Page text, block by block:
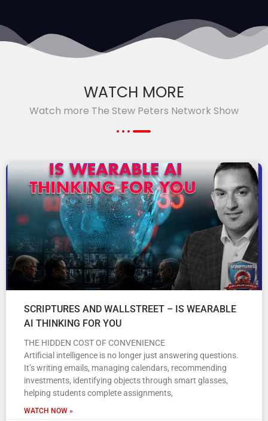
WATCH MORE
Watch more The Stew Peters Network Show
SCRIPTURES AND WALLSTREET – IS WEARABLE
AI THINKING FOR YOU
THE HIDDEN COST OF CONVENIENCE
Artificial intelligence is no longer just answering questions.
It’s writing emails, managing calendars, recommending
investments, identifying objects through smart glasses,
helping students complete assignments,
WATCH NOW »